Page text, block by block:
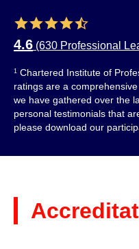
4.6 (630 Professional
1 Chartered Institute of
ratings are a
we have gathered over the
personal testimonials that
please download our